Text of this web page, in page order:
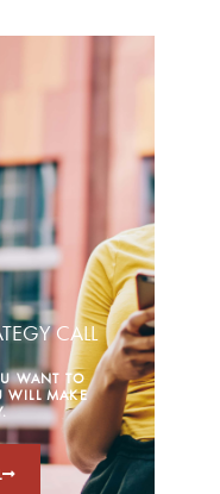
CALL
WANT TO
WILL MAKE